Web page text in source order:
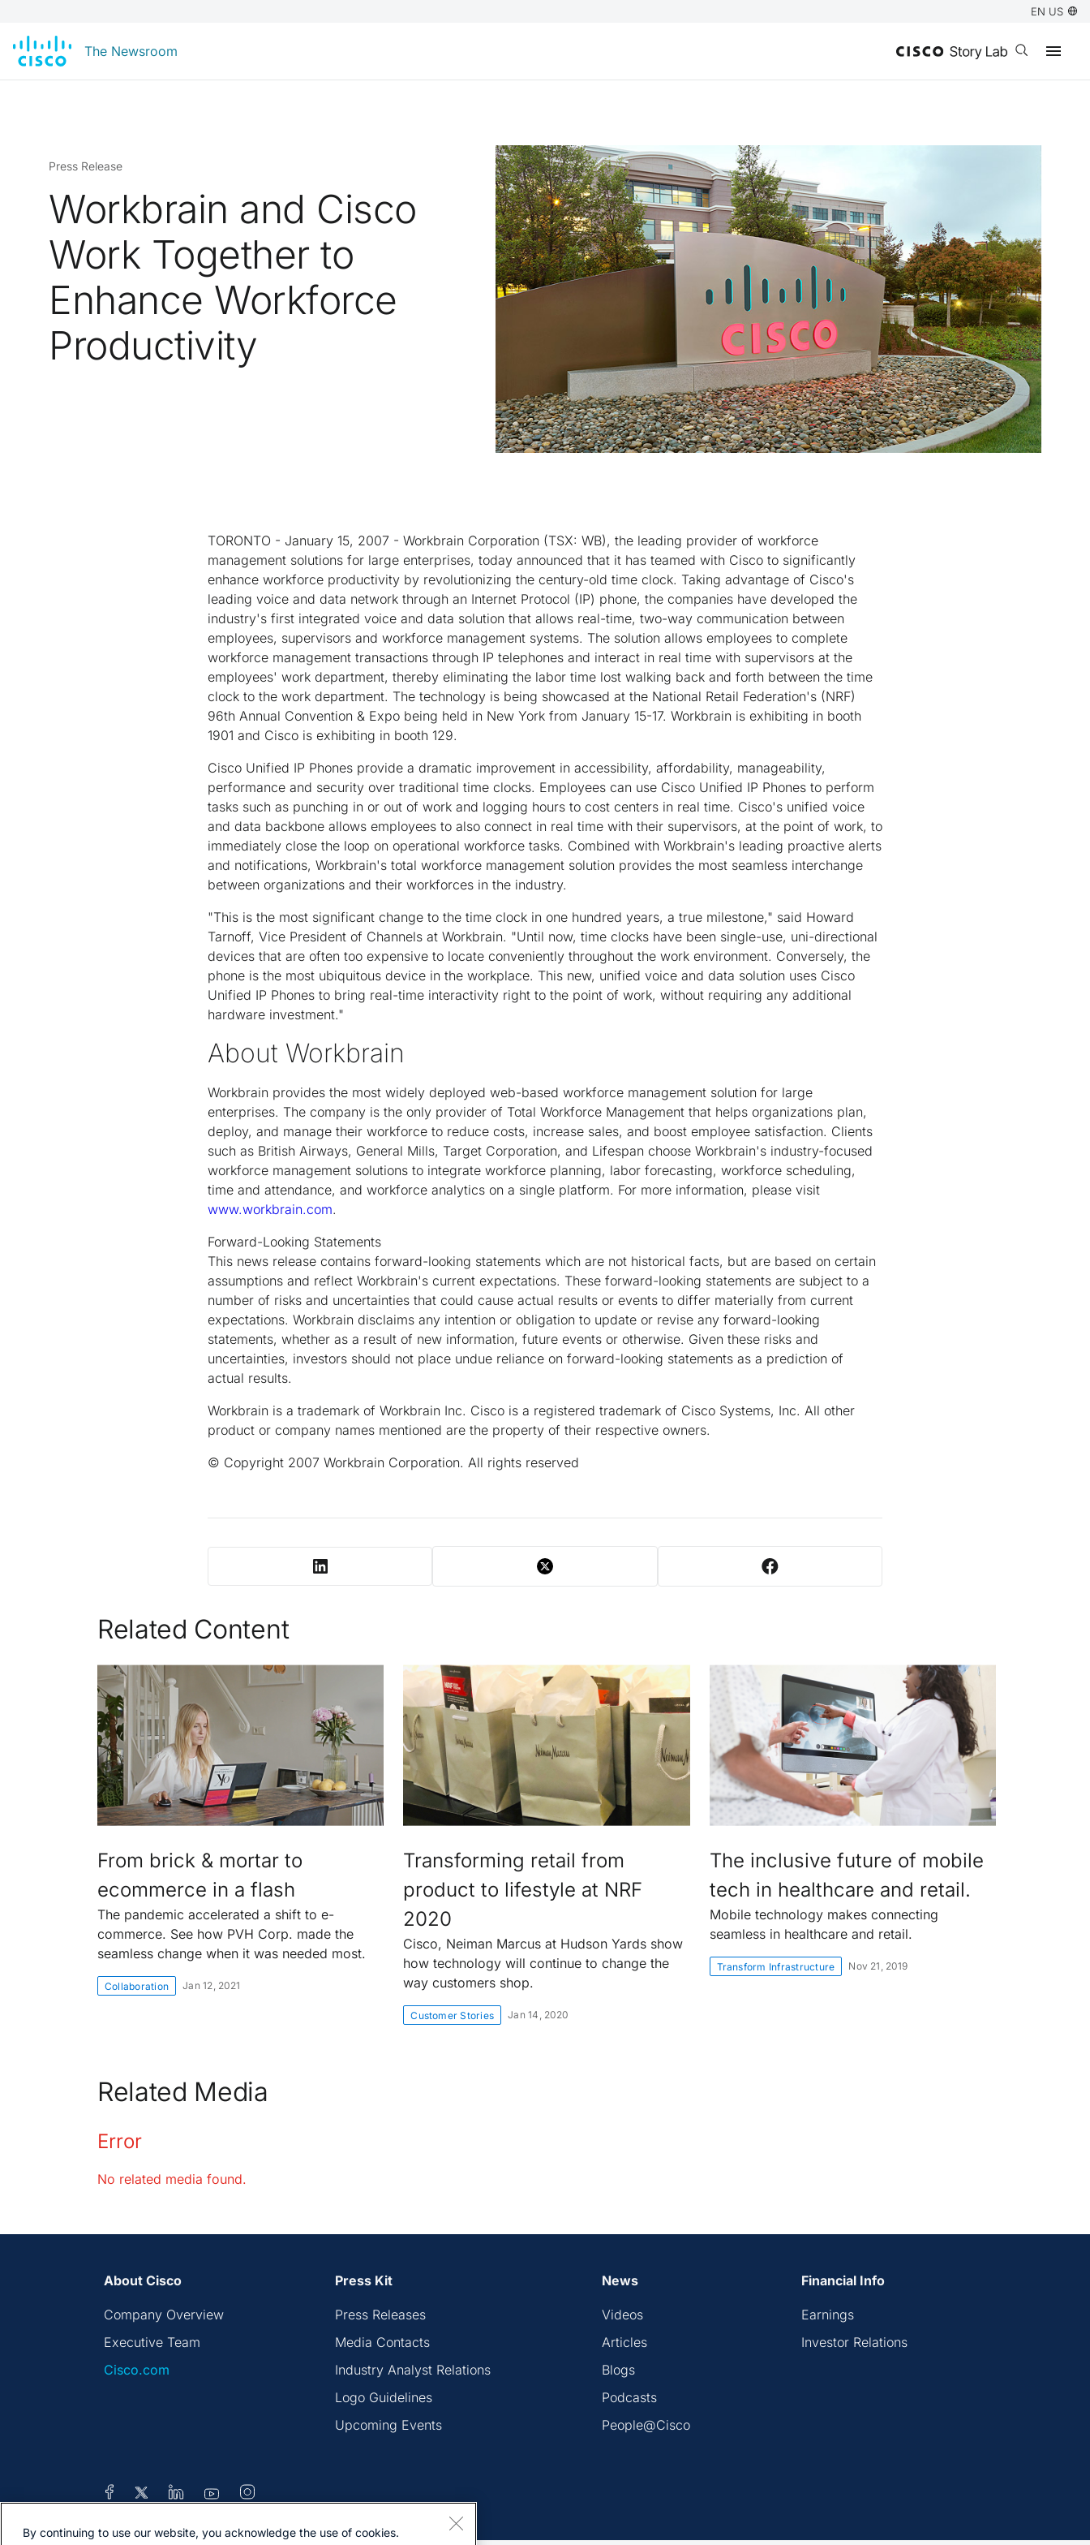
EN US
The Newsroom Open search
Press Release
Workbrain and Cisco
Work Together to
Enhance Workforce
Productivity
TORONTO - January 15, 2007 - Workbrain Corporation (TSX: WB), the leading provider of workforce
management solutions for large enterprises, today announced that it has teamed with Cisco to significantly
enhance workforce productivity by revolutionizing the century-old time clock. Taking advantage of Cisco's
leading voice and data network through an Internet Protocol (IP) phone, the companies have developed the
industry's first integrated voice and data solution that allows real-time, two-way communication between
employees, supervisors and workforce management systems. The solution allows employees to complete
workforce management transactions through IP telephones and interact in real time with supervisors at the
employees' work department, thereby eliminating the labor time lost walking back and forth between the time
clock to the work department. The technology is being showcased at the National Retail Federation's (NRF)
96th Annual Convention & Expo being held in New York from January 15-17. Workbrain is exhibiting in booth
1901 and Cisco is exhibiting in booth 129.
Cisco Unified IP Phones provide a dramatic improvement in accessibility, affordability, manageability,
performance and security over traditional time clocks. Employees can use Cisco Unified IP Phones to perform
tasks such as punching in or out of work and logging hours to cost centers in real time. Cisco's unified voice
and data backbone allows employees to also connect in real time with their supervisors, at the point of work, to
immediately close the loop on operational workforce tasks. Combined with Workbrain's leading proactive alerts
and notifications, Workbrain's total workforce management solution provides the most seamless interchange
between organizations and their workforces in the industry.
"This is the most significant change to the time clock in one hundred years, a true milestone," said Howard
Tarnoff, Vice President of Channels at Workbrain. "Until now, time clocks have been single-use, uni-directional
devices that are often too expensive to locate conveniently throughout the work environment. Conversely, the
phone is the most ubiquitous device in the workplace. This new, unified voice and data solution uses Cisco
Unified IP Phones to bring real-time interactivity right to the point of work, without requiring any additional
hardware investment."
About Workbrain
Workbrain provides the most widely deployed web-based workforce management solution for large
enterprises. The company is the only provider of Total Workforce Management that helps organizations plan,
deploy, and manage their workforce to reduce costs, increase sales, and boost employee satisfaction. Clients
such as British Airways, General Mills, Target Corporation, and Lifespan choose Workbrain's industry-focused
workforce management solutions to integrate workforce planning, labor forecasting, workforce scheduling,
time and attendance, and workforce analytics on a single platform. For more information, please visit
www.workbrain.com.
Forward-Looking Statements
This news release contains forward-looking statements which are not historical facts, but are based on certain
assumptions and reflect Workbrain's current expectations. These forward-looking statements are subject to a
number of risks and uncertainties that could cause actual results or events to differ materially from current
expectations. Workbrain disclaims any intention or obligation to update or revise any forward-looking
statements, whether as a result of new information, future events or otherwise. Given these risks and
uncertainties, investors should not place undue reliance on forward-looking statements as a prediction of
actual results.
Workbrain is a trademark of Workbrain Inc. Cisco is a registered trademark of Cisco Systems, Inc. All other
product or company names mentioned are the property of their respective owners.
© Copyright 2007 Workbrain Corporation. All rights reserved
Related Content
From brick & mortar to
ecommerce in a flash
The pandemic accelerated a shift to e-
commerce. See how PVH Corp. made the
seamless change when it was needed most.
Collaboration Jan 12, 2021
Transforming retail from
product to lifestyle at NRF
2020
Cisco, Neiman Marcus at Hudson Yards show
how technology will continue to change the
way customers shop.
Customer Stories Jan 14, 2020
The inclusive future of mobile
tech in healthcare and retail.
Mobile technology makes connecting
seamless in healthcare and retail.
Transform Infrastructure Nov 21, 2019
Related Media
Error
No related media found.
About Cisco
Company Overview
Executive Team
Cisco.com
Press Kit
Press Releases
Media Contacts
Industry Analyst Relations
Logo Guidelines
Upcoming Events
News
Videos
Articles
Blogs
Podcasts
People@Cisco
Financial Info
Earnings
Investor Relations
By continuing to use our website, you acknowledge the use of cookies.